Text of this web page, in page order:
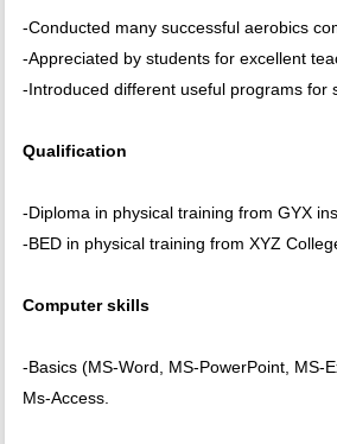
-Conducted many successful aerobics
-Appreciated by students for excellent
-Introduced different useful programs for
Qualification
-Diploma in physical training from GYX
-BED in physical training from XYZ
Computer skills
-Basics (MS-Word, MS-PowerPoint, MS-
Ms-Access.